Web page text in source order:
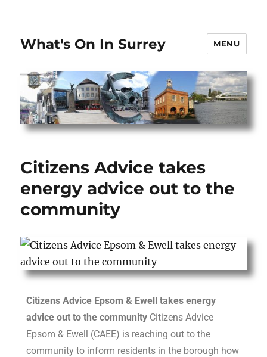
What's On In Surrey MENU
Citizens Advice takes
energy advice out to the
community
Citizens Advice Epsom & Ewell takes energy
adviceout to the community Citizens Advice
Epsom & Ewell (CAEE) is reaching out to the
community to inform residents in the borough how